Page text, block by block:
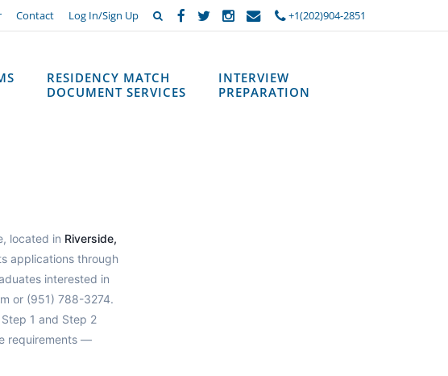
Contact Log In/Sign Up +1(202)904-2851
RESIDENCY MATCH
DOCUMENT SERVICES
INTERVIEW
PREPARATION
located in Riverside,
applications through
interested in
or (951) 788-3274.
1 and Step 2
requirements —